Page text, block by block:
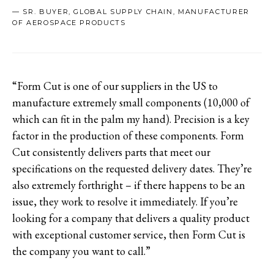
— SR. BUYER, GLOBAL SUPPLY CHAIN, MANUFACTURER
OF AEROSPACE PRODUCTS
“Form Cut is one of our suppliers in the US to
manufacture extremely small components (10,000 of
which can fit in the palm my hand). Precision is a key
factor in the production of these components. Form
Cut consistently delivers parts that meet our
specifications on the requested delivery dates. They’re
also extremely forthright – if there happens to be an
issue, they work to resolve it immediately. If you’re
looking for a company that delivers a quality product
with exceptional customer service, then Form Cut is
the company you want to call.”